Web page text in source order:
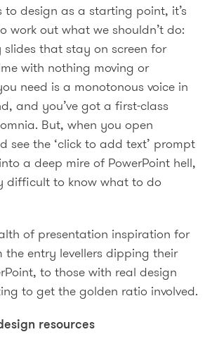
to design as a starting point, it’s
work out what we shouldn’t do:
slides that stay on screen for
with nothing moving or
need is a monotonous voice in
and you’ve got a first-class
But, when you open
see the ‘click to add text’ prompt
a deep mire of PowerPoint hell,
difficult to know what to do
of presentation inspiration for
the entry levellers dipping their
to those with real design
to get the golden ratio involved.
resources